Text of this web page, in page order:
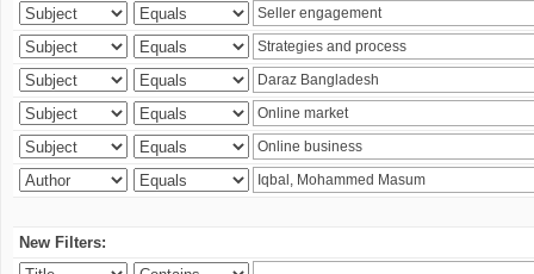
New Filters: